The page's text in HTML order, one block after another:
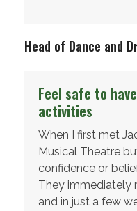
Head of Dance and
Feel safe to
activities
When I first met
Musical Theatre
confidence or
They immediately
and in just a few